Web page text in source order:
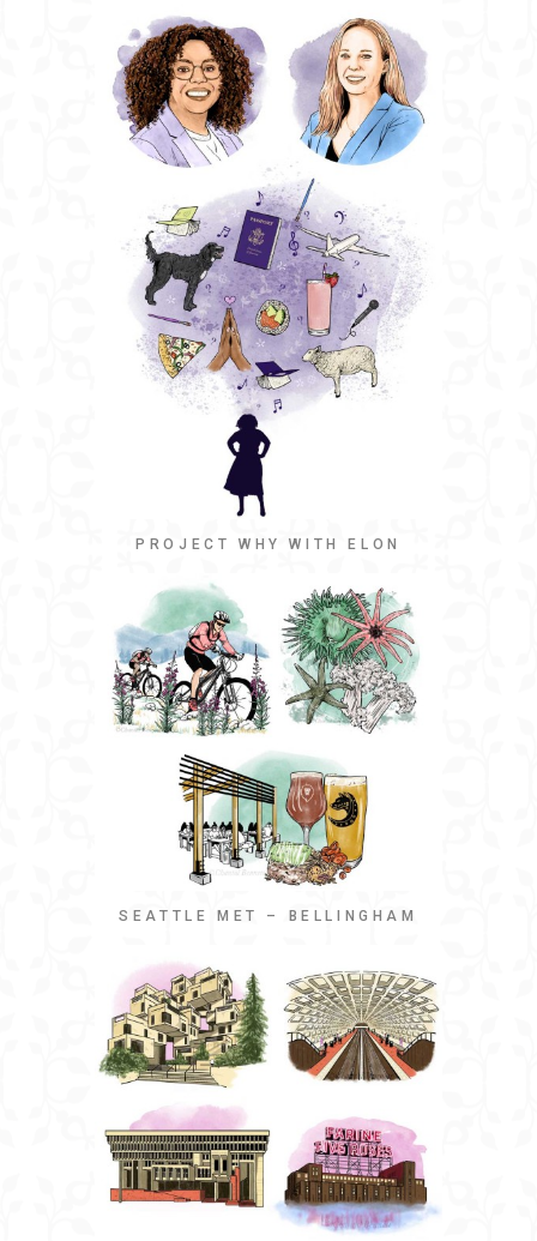
PROJECT WHY WITH ELON
SEATTLE MET – BELLINGHAM